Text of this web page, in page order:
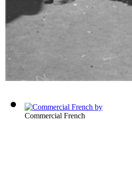
Commercial French